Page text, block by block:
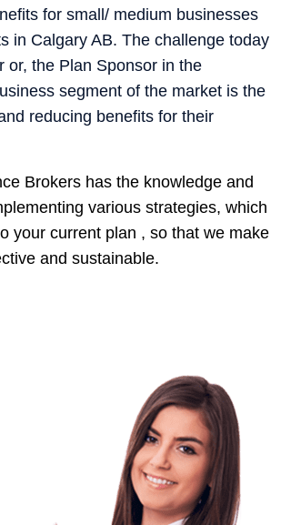
for small/ medium businesses
in Calgary AB. The challenge today
or, the Plan Sponsor in the
segment of the market is the
reducing benefits for their
Brokers has the knowledge and
various strategies, which
your current plan , so that we make
and sustainable.